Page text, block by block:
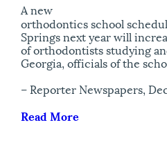
A new
orthodontics school
Springs next year will
of orthodontists studying
Georgia, officials of the
– Reporter Newspapers,
Read More